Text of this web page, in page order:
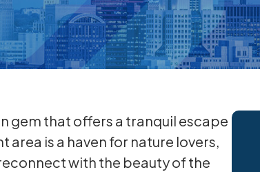
gem that offers a tranquil escape
is a haven for nature lovers,
with the beauty of the